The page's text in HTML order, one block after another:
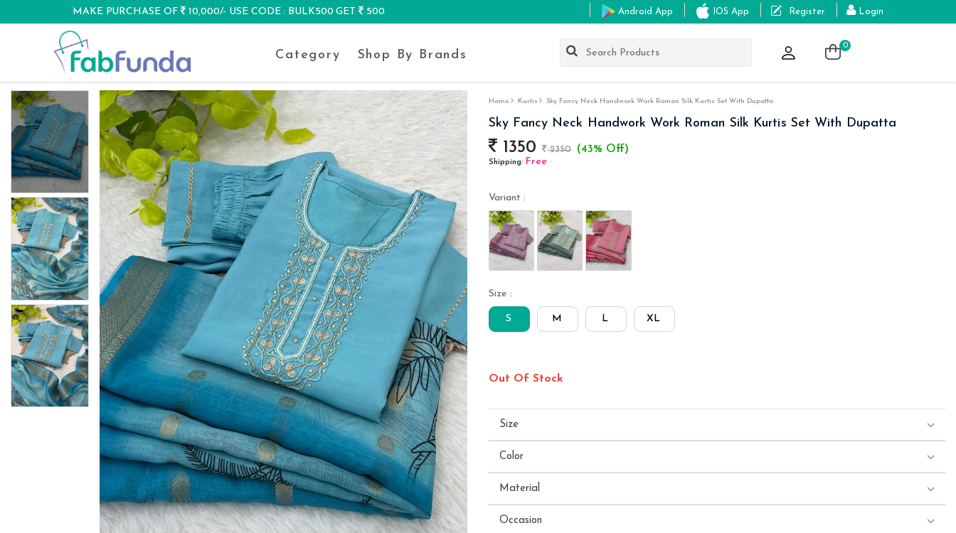
MAKE PURCHASE OF 10,000/- USE CODE : BULK500 GET 500
DISCOUNT
Android App IOS App Register Login
Category Shop By Brands
0
Home Kurtis Sky Fancy Neck Handwork Work Roman Silk Kurtis Set With Dupatta
Sky Fancy Neck Handwork Work Roman Silk Kurtis Set With Dupatta
1350 2350 (43% Off)
Shipping: Free
Variant :
Size :
S M L XL
Out Of Stock
Size
Color
Material
Occasion